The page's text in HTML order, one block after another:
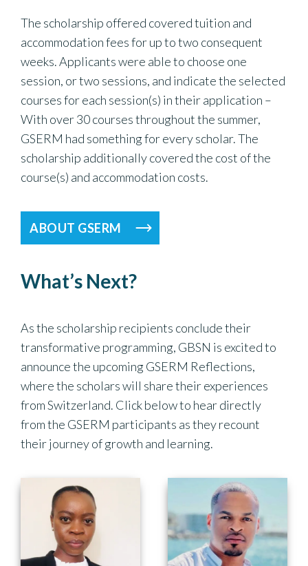
The scholarship offered covered tuition and
accommodation fees for up to two consequent
weeks. Applicants were able to choose one
session, or two sessions, and indicate the selected
courses for each session(s) in their application –
With over 30 courses throughout the summer,
GSERM had something for every scholar. The
scholarship additionally covered the cost of the
course(s) and accommodation costs.
ABOUT GSERM
What’s Next?
As the scholarship recipients conclude their
transformative programming, GBSN is excited to
announce the upcoming GSERM Reflections,
where the scholars will share their experiences
from Switzerland. Click below to hear directly
from the GSERM participants as they recount
their journey of growth and learning.